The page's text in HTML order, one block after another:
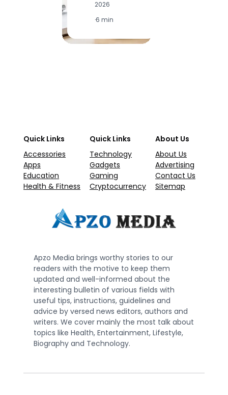
2026
·6 min
Quick Links
Accessories
Apps
Education
Health & Fitness
Quick Links
Technology
Gadgets
Gaming
Cryptocurrency
About Us
About Us
Advertising
Contact Us
Sitemap
Apzo Media brings worthy stories to our
readers with the motive to keep them
updated and well-informed about the
interesting bulletin of various fields with
useful tips, instructions, guidelines and
advice by versed news editors, authors and
writers. We cover mainly the most talk about
topics like Health, Entertainment, Lifestyle,
Biography and Technology.